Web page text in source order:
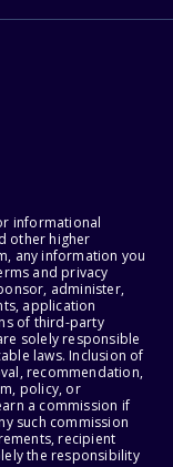
informational
other higher
any information you
and privacy
administer,
application
of third-party
solely responsible
laws. Inclusion of
recommendation,
policy, or
a commission if
such commission
recipient
the responsibility